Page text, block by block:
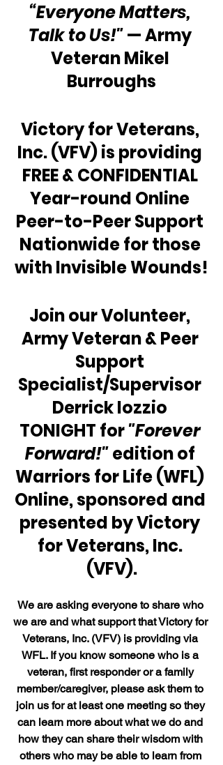
“Everyone Matters,
Talk to Us!" — Army
Veteran Mikel
Burroughs
Victory for Veterans,
Inc. (VFV) is providing
FREE & CONFIDENTIAL
Year-round Online
Peer-to-Peer Support
Nationwide for those
with Invisible Wounds!
Join our Volunteer,
Army Veteran & Peer
Support
Specialist/Supervisor
Derrick Iozzio
TONIGHT for "Forever
Forward!" edition of
Warriors for Life (WFL)
Online, sponsored and
presented by Victory
for Veterans, Inc.
(VFV).
We are asking everyone to share who
we are and what support that Victory for
Veterans, Inc. (VFV) is providing via
WFL. If you know someone who is a
veteran, first responder or a family
member/caregiver, please ask them to
join us for at least one meeting so they
can learn more about what we do and
how they can share their wisdom with
others who may be able to learn from